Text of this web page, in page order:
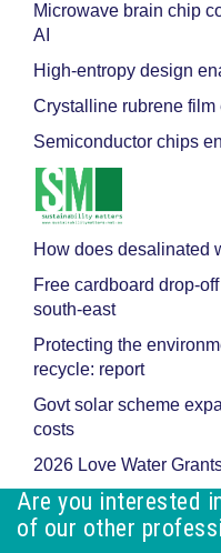
Microwave brain chip
AI
High-entropy design
Crystalline rubrene
Semiconductor chips
How does desalinated
Free cardboard drop-
south-east
Protecting the
recycle: report
Govt solar scheme
costs
2026 Love Water
Are you interested
of our other